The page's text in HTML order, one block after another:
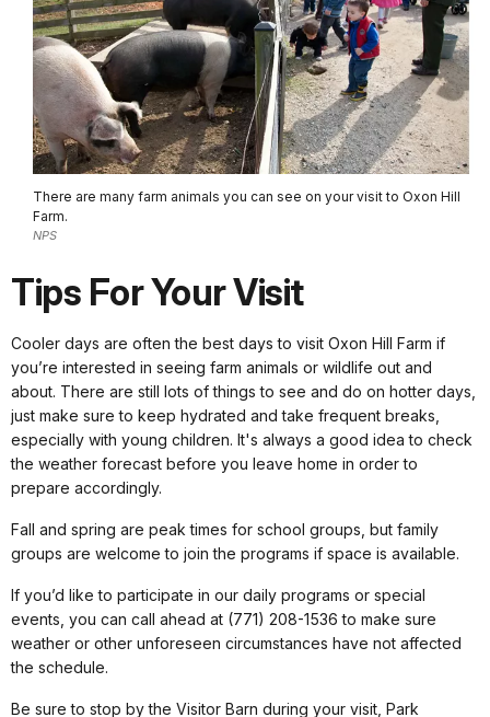
There are many farm animals you can see on your visit to Oxon Hill
Farm.
NPS
Tips For Your Visit
Cooler days are often the best days to visit Oxon Hill Farm if
you’re interested in seeing farm animals or wildlife out and
about. There are still lots of things to see and do on hotter days,
just make sure to keep hydrated and take frequent breaks,
especially with young children. It's always a good idea to check
the weather forecast before you leave home in order to
prepare accordingly.
Fall and spring are peak times for school groups, but family
groups are welcome to join the programs if space is available.
If you’d like to participate in our daily programs or special
events, you can call ahead at (771) 208-1536 to make sure
weather or other unforeseen circumstances have not affected
the schedule.
Be sure to stop by the Visitor Barn during your visit, Park